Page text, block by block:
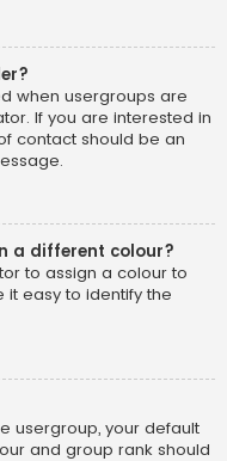
when usergroups are
If you are interested in
contact should be an
a different colour?
to assign a colour to
easy to identify the
usergroup, your default
and group rank should